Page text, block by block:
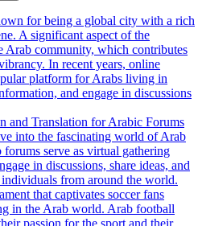
for being a global city with a rich
A significant aspect of the
Arab community, which contributes
In recent years, online
platform for Arabs living in
and engage in discussions
and Translation for Arabic Forums
into the fascinating world of Arab
serve as virtual gathering
in discussions, share ideas, and
from around the world.
that captivates soccer fans
in the Arab world. Arab football
passion for the sport and their